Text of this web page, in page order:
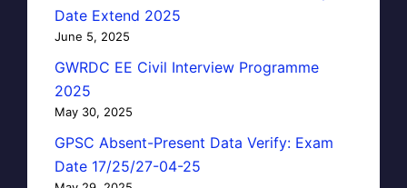
Date Extend 2025
June 5, 2025
GWRDC EE Civil Interview Programme
2025
May 30, 2025
GPSC Absent-Present Data Verify: Exam
Date 17/25/27-04-25